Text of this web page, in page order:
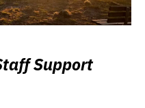
Support